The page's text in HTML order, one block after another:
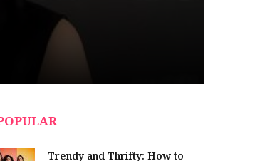
Trendy and Thrifty: How to